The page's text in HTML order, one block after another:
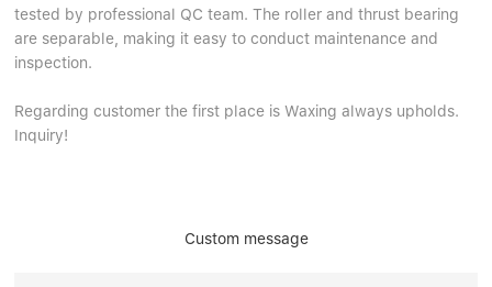
tested by professional QC team. The roller and thrust bearing
are separable, making it easy to conduct maintenance and
inspection.
Regarding customer the first place is Waxing always upholds.
Inquiry!
Custom message